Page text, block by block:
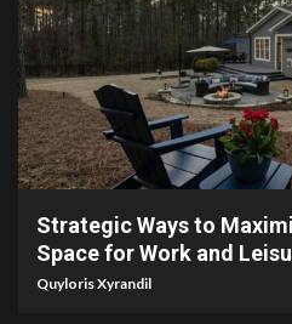
4 min read
Strategic Ways to
Space for Work and
Quyloris Xyrandil